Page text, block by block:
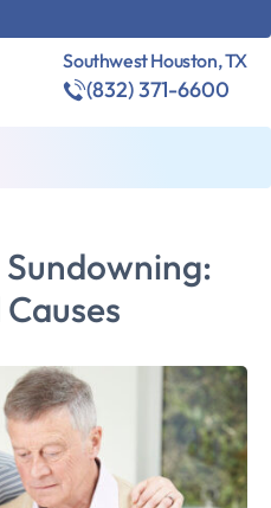
Southwest Houston, TX
(832) 371-6600